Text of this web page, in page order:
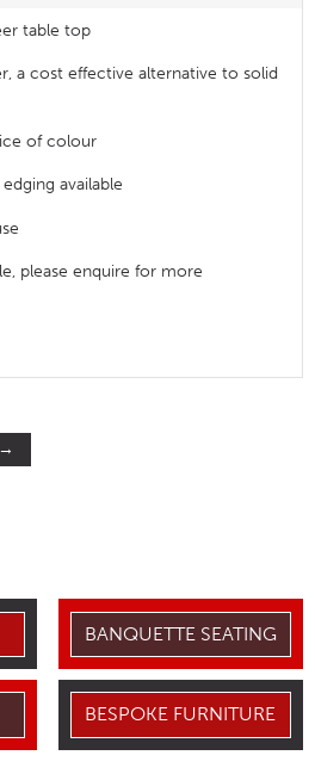
table top
a cost effective alternative to solid
of colour
available
please enquire for more
→
BANQUETTE SEATING
BESPOKE FURNITURE